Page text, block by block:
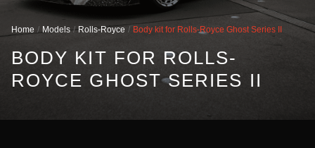
Home Models Rolls-Royce Body kit for Rolls-Royce Ghost Series II
BODY KIT FOR ROLLS-
ROYCE GHOST SERIES II